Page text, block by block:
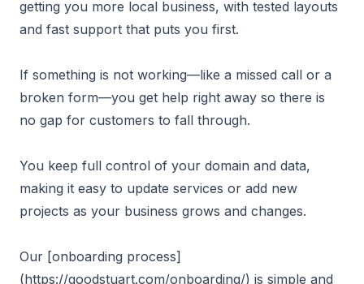
getting you more local business, with tested layouts
and fast support that puts you first.
If something is not working—like a missed call or a
broken form—you get help right away so there is
no gap for customers to fall through.
You keep full control of your domain and data,
making it easy to update services or add new
projects as your business grows and changes.
Our [onboarding process]
(https://goodstuart.com/onboarding/) is simple and